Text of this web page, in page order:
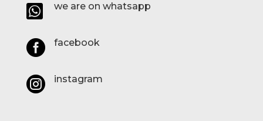
 we are on whatsapp
 facebook
 instagram